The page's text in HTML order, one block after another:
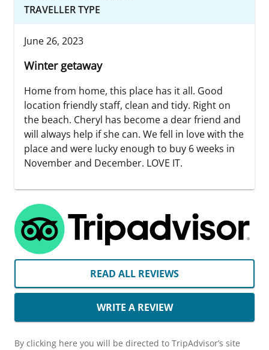
TRAVELLER TYPE
June 26, 2023
Winter getaway
Home from home, this place has it all. Good
location friendly staff, clean and tidy. Right on
the beach. Cheryl has become a dear friend and
will always help if she can. We fell in love with the
place and were lucky enough to buy 6 weeks in
November and December. LOVE IT.
READ ALL REVIEWS
WRITE A REVIEW
By clicking here you will be directed to TripAdvisor’s site